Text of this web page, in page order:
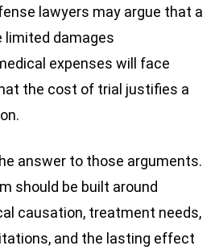
lawyers may argue that a
limited damages
expenses will face
the cost of trial justifies a
answer to those arguments.
should be built around
causation, treatment needs,
and the lasting effect